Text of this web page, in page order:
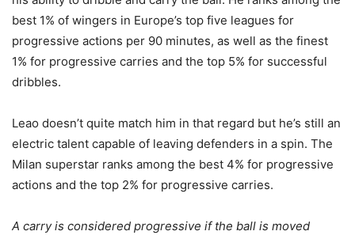
best 1% of wingers in Europe’s top five leagues for
progressive actions per 90 minutes, as well as the finest
1% for progressive carries and the top 5% for successful
dribbles.
Leao doesn’t quite match him in that regard but he’s still an
electric talent capable of leaving defenders in a spin. The
Milan superstar ranks among the best 4% for progressive
actions and the top 2% for progressive carries.
A carry is considered progressive if the ball is moved